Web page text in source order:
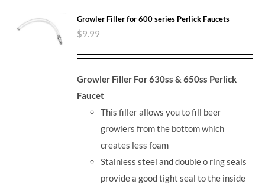
Growler Filler for 600 series Perlick Faucets
$9.99
Growler Filler For 630ss & 650ss Perlick
Faucet
This filler allows you to fill beer
growlers from the bottom which
creates less foam
Stainless steel and double o ring seals
provide a good tight seal to the inside